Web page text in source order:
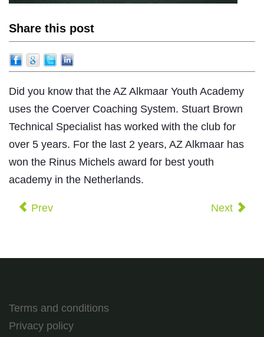
Share this post
Did you know that the AZ Alkmaar Youth Academy
uses the Coerver Coaching System. Stuart Brown
Technical Specialist has worked with the club for
over 5 years. For the last 2 years, AZ Alkmaar has
won the Rinus Michels award for best youth
academy in the Netherlands.
Prev Next
Terms and conditions
Privacy policy